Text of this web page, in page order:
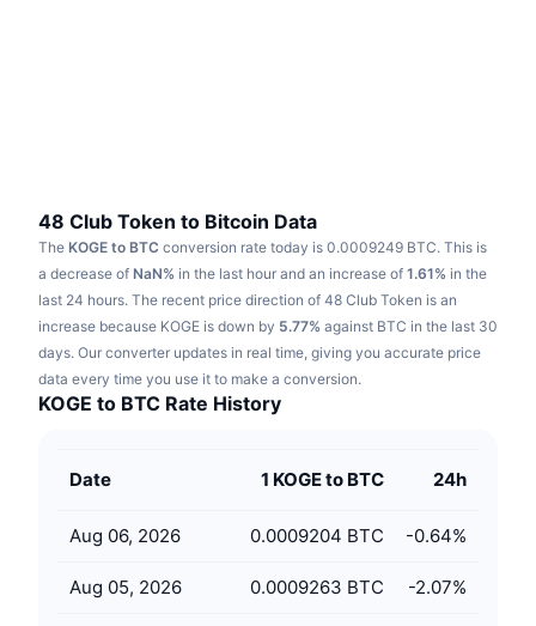
Sports
Finance
RSI
MACD
Derivatives
Research
Videos
Glossary
Campaigns
Learn & Earn
48 Club Token to Bitcoin Data
The KOGE to BTC conversion rate today is 0.0009249 BTC. This is
a decrease of NaN% in the last hour and an increase of 1.61% in the
last 24 hours. The recent price direction of 48 Club Token is an
increase because KOGE is down by 5.77% against BTC in the last 30
days. Our converter updates in real time, giving you accurate price
data every time you use it to make a conversion.
KOGE to BTC Rate History
Date 1 KOGE to BTC 24h
Aug 06, 2026 0.0009204 BTC -0.64%
Aug 05, 2026 0.0009263 BTC -2.07%